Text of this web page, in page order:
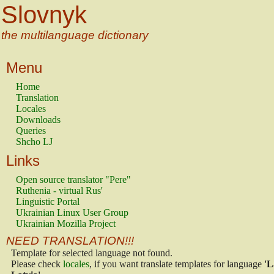
Slovnyk
the multilanguage dictionary
Menu
Home
Translation
Locales
Downloads
Queries
Shcho LJ
Links
Open source translator "Pere"
Ruthenia - virtual Rus'
Linguistic Portal
Ukrainian Linux User Group
Ukrainian Mozilla Project
NEED TRANSLATION!!!
Template for selected language not found.
Please check locales, if you want translate templates for language